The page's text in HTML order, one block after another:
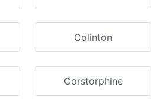
Colinton
Corstorphine